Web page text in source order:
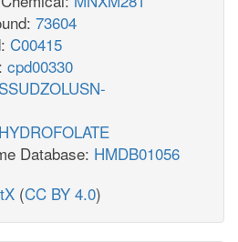
73604
C00415
cpd00330
Database: HMDB01056
(CC BY 4.0)